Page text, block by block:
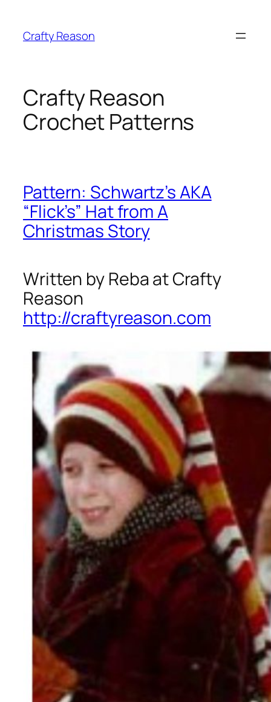
content
Crafty Reason
Crafty Reason
Crochet Patterns
Pattern: Schwartz’s AKA
“Flick’s” Hat from A
Christmas Story
Written by Reba at Crafty
Reason
http://craftyreason.com